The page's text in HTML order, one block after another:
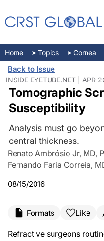
Home Topics Cornea
Back to Issue
INSIDE EYETUBE.NET | APR
Tomographic
Susceptibility
Analysis must go
central thickness.
Renato Ambrósio Jr, MD,
Fernando Faria Correia,
08/15/2016
Formats Like
Refractive surgeons